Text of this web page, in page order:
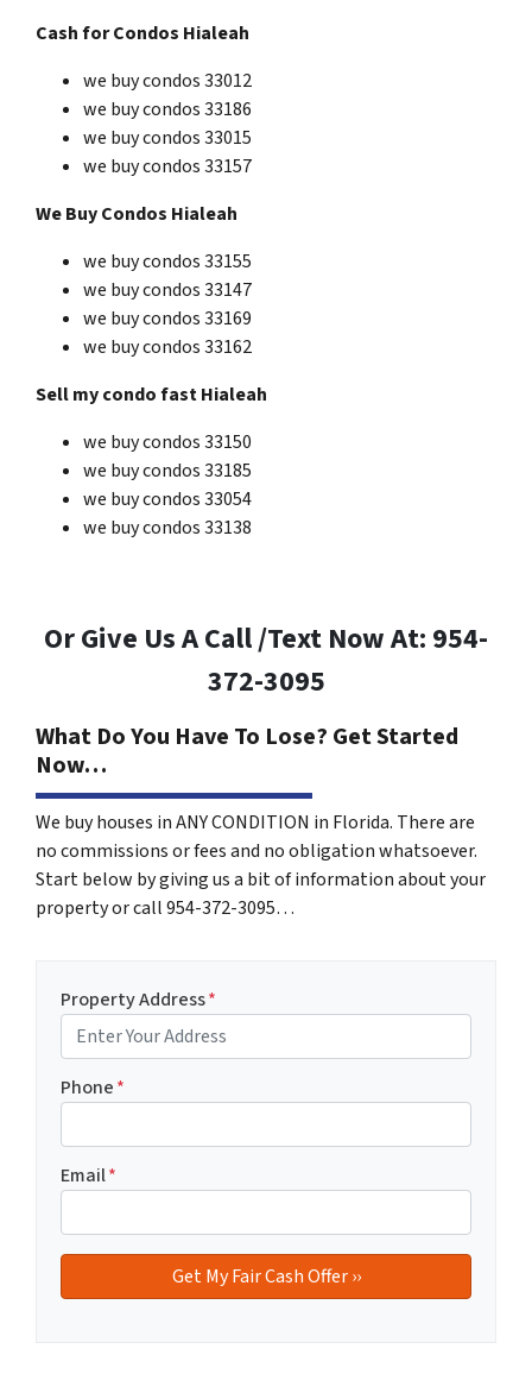
Cash for Condos Hialeah
we buy condos 33012
we buy condos 33186
we buy condos 33015
we buy condos 33157
We Buy Condos Hialeah
we buy condos 33155
we buy condos 33147
we buy condos 33169
we buy condos 33162
Sell my condo fast Hialeah
we buy condos 33150
we buy condos 33185
we buy condos 33054
we buy condos 33138
Or Give Us A Call /Text Now At: 954-
372-3095
What Do You Have To Lose? Get Started
Now…
We buy houses in ANY CONDITION in Florida. There are
no commissions or fees and no obligation whatsoever.
Start below by giving us a bit of information about your
property or call 954-372-3095…
Property Address*
Phone*
Email*